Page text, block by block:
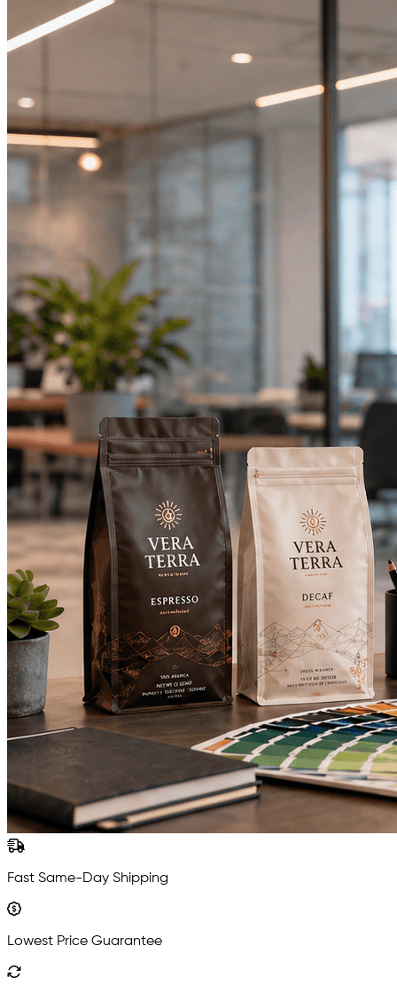
Fast Same-Day Shipping
Lowest Price Guarantee